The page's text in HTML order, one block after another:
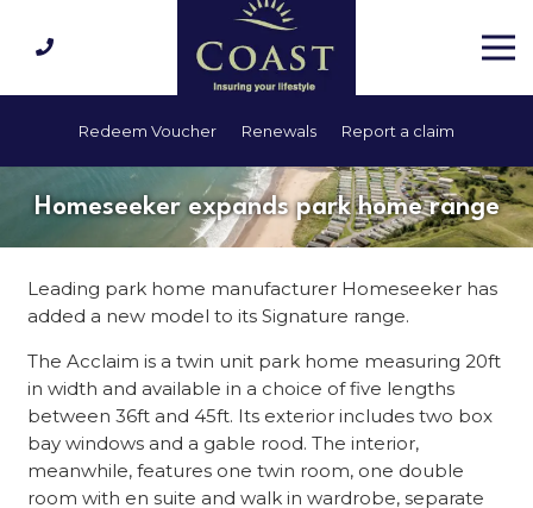
Redeem Voucher Renewals Report a claim
Homeseeker expands park home range
Leading park home manufacturer Homeseeker has
added a new model to its Signature range.
The Acclaim is a twin unit park home measuring 20ft
in width and available in a choice of five lengths
between 36ft and 45ft. Its exterior includes two box
bay windows and a gable rood. The interior,
meanwhile, features one twin room, one double
room with en suite and walk in wardrobe, separate